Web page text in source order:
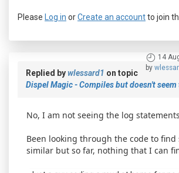
Please Log in orCreate an accountto join
14
by
Replied bywlessard1 on topic
Dispel Magic - Compiles but doesn't seem
No, I am not seeing the log
Been looking through the code to find
similar but so far, nothing that I can